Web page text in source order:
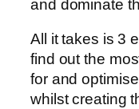
and dominate
All it takes is 3
find out the
for and
whilst creating